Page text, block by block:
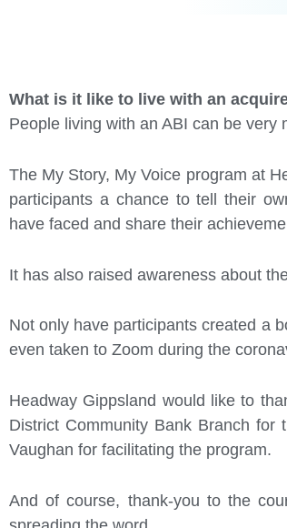
What is it like to live with an
People living with an ABI can be very
The My Story, My Voice program at
participants a chance to tell their
have faced and share their
It has also raised awareness about
Not only have participants created a
even taken to Zoom during the
Headway Gippsland would like to
District Community Bank Branch for
Vaughan for facilitating the program.
And of course, thank-you to the